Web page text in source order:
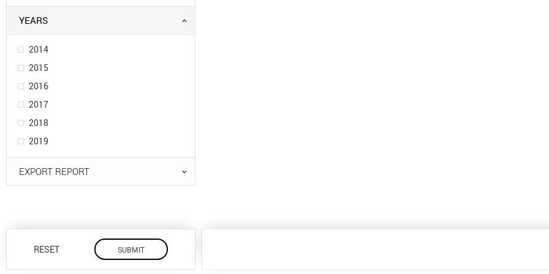
YEARS
2014
2015
2016
2017
2018
2019
EXPORT REPORT
RESET